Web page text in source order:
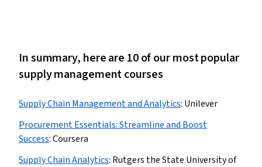
In summary, here are 10 of our most popular
supply management courses
Supply Chain Management and Analytics: Unilever
Procurement Essentials: Streamline and Boost
Success:Coursera
Supply Chain Analytics: Rutgers the State University of